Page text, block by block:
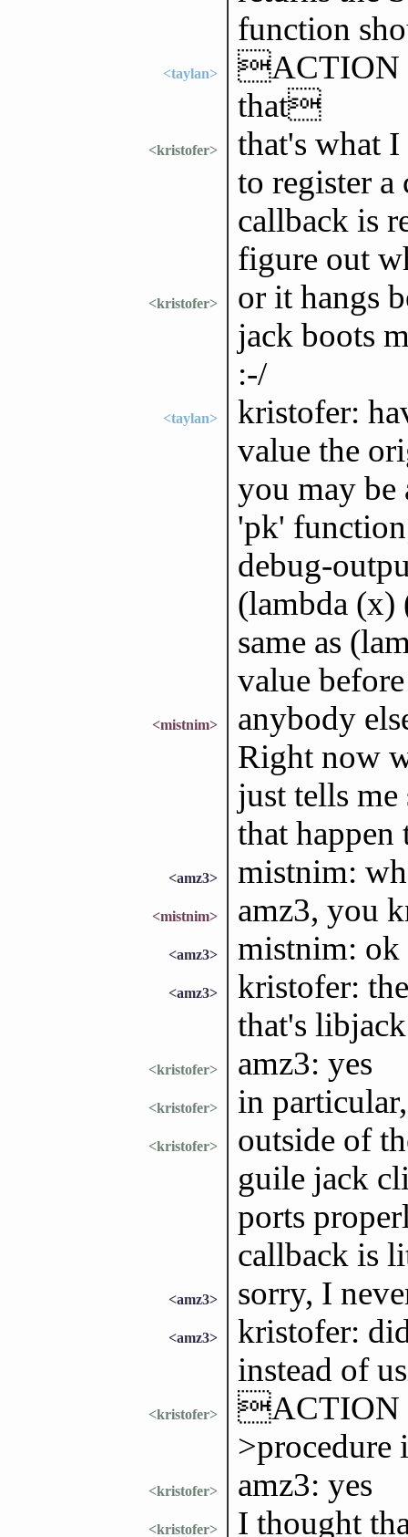
function
<taylan>
ACTION
that
<kristofer>
that's what
to register
callback is
figure out
<kristofer>
or it hangs
jack boots
:-/
<taylan>
kristofer:
value the
you may be
'pk'
debug-
(lambda
same as
value
<mistnim>
anybody
Right now
just tells
that happen
<amz3> mistnim:
<mistnim> amz3, you
<amz3> mistnim: ok
<amz3>
kristofer:
that's
<kristofer> amz3: yes
<kristofer> in
<kristofer>
outside of
guile jack
ports
callback is
<amz3> sorry, I
<amz3>
kristofer:
instead of
<kristofer>
ACTION
<kristofer> amz3: yes
<kristofer>
I thought